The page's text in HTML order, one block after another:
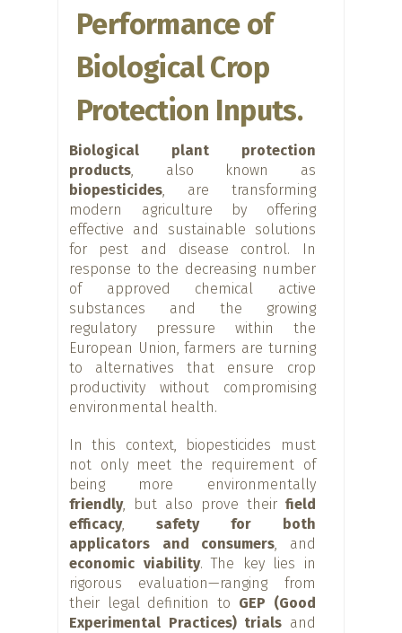
Performance of
Biological Crop
Protection Inputs.
Biological plant protection
products, also known as
biopesticides, are transforming
modern agriculture by offering
effective and sustainable solutions
for pest and disease control. In
response to the decreasing number
of approved chemical active
substances and the growing
regulatory pressure within the
European Union, farmers are turning
to alternatives that ensure crop
productivity without compromising
environmental health.
In this context, biopesticides must
not only meet the requirement of
being more environmentally
friendly, but also prove their field
efficacy, safety for both
applicators and consumers, and
economic viability. The key lies in
rigorous evaluation—ranging from
their legal definition to GEP (Good
Experimental Practices) trials and